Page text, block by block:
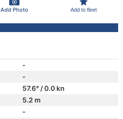
Add Photo Add to fleet
-
-
57.6° / 0.0 kn
5.2 m
-